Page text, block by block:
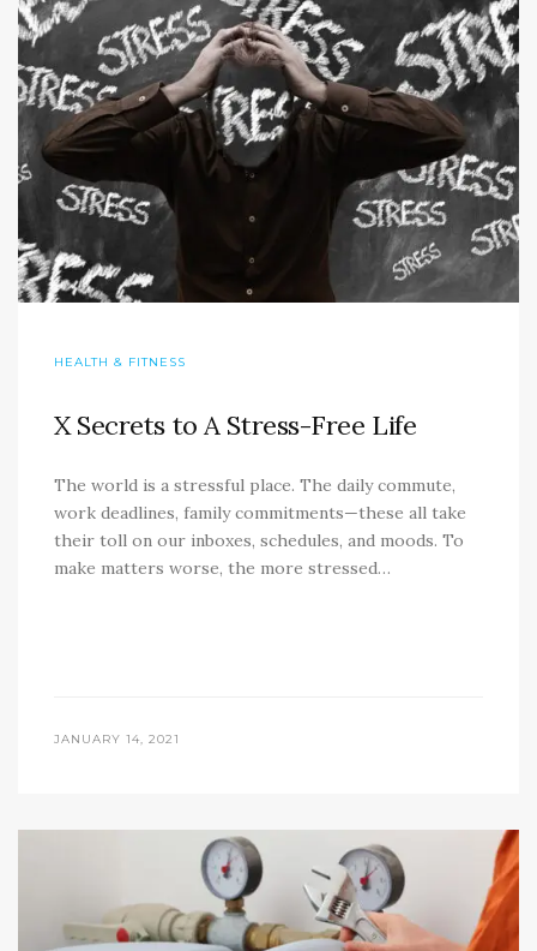
HEALTH & FITNESS
X Secrets to A Stress-Free Life
The world is a stressful place. The daily commute,
work deadlines, family commitments—these all take
their toll on our inboxes, schedules, and moods. To
make matters worse, the more stressed…
JANUARY 14, 2021